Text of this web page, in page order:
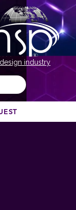
industry